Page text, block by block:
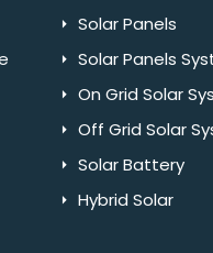
Solar Panels
Solar Panels
On Grid Solar
Off Grid Solar
Solar Battery
Hybrid Solar